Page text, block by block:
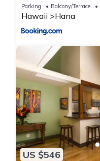
oceanview 1 BR
Parking Balcony/Terrace
Hawaii Hana
US $546